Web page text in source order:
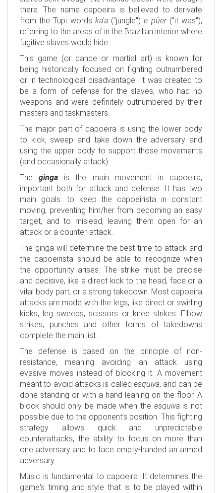
there. The name capoeira is believed to derivate
from the Tupi words ka'a("jungle")e pûer("it was"),
referring to the areas of in the Brazilian interior where
fugitive slaves would hide.
This game (or dance or martial art) is known for
being historically focused on fighting outnumbered
or in technological disadvantage. It was created to
be a form of defense for the slaves, who had no
weapons and were definitely outnumbered by their
masters and taskmasters.
The major part of capoeira is using the lower body
to kick, sweep and take down the adversary and
using the upper body to support those movements
(and occasionally attack).
Theginga is the main movement in capoeira,
important both for attack and defense. It has two
main goals: to keep the capoeirista in constant
moving, preventing him/her from becoming an easy
target, and to mislead, leaving them open for an
attack or a counter-attack.
The ginga will determine the best time to attack and
the capoeirista should be able to recognize when
the opportunity arises. The strike must be precise
and decisive, like a direct kick to the head, face or a
vital body part, or a strong takedown. Most capoeira
attacks are made with the legs, like direct or swirling
kicks, leg sweeps, scissors or knee strikes. Elbow
strikes, punches and other forms of takedowns
complete the main list.
The defense is based on the principle of non-
resistance, meaning avoiding an attack using
evasive moves instead of blocking it. A movement
meant to avoid attacks is called esquiva, and can be
done standing or with a hand leaning on the floor. A
block should only be made when the esquivais not
possible due to the opponent’s position. This fighting
strategy allows quick and unpredictable
counterattacks, the ability to focus on more than
one adversary and to face empty-handed an armed
adversary.
Music is fundamental to capoeira. It determines the
game's timing and style that is to be played within